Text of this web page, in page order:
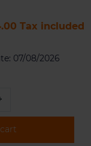
Tax included
07/08/2026